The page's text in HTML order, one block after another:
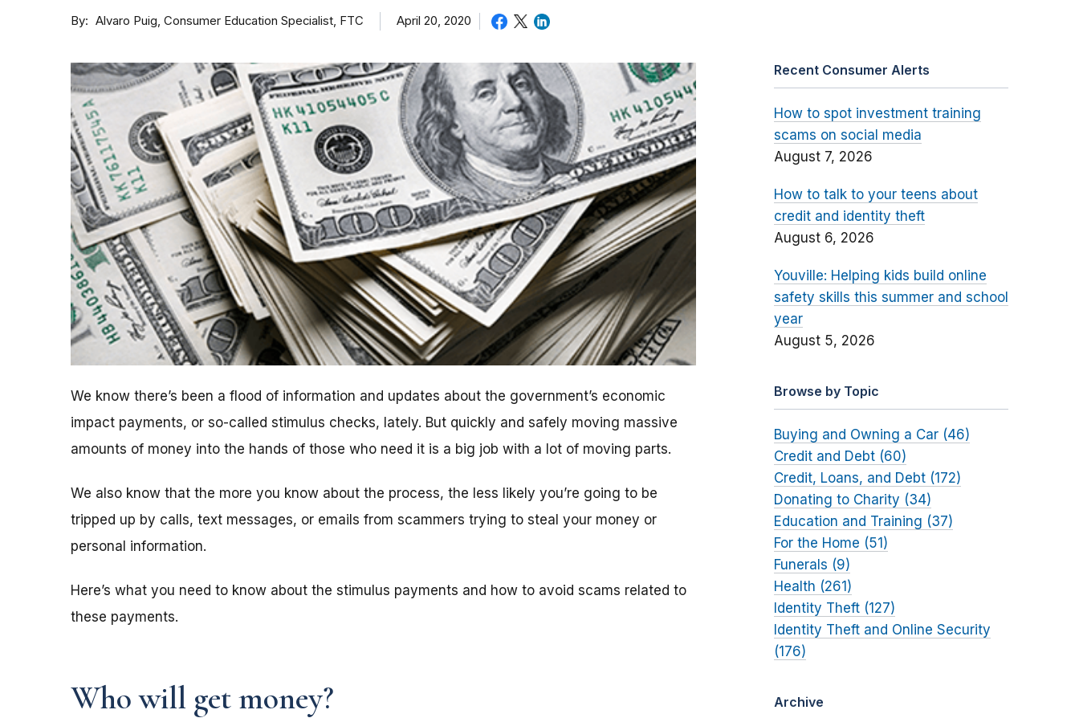
By Alvaro Puig Consumer Education Specialist, FTC April 20, 2020
We know there’s been a flood of information and updates about the government’s economic
impact payments, or so-called stimulus checks, lately. But quickly and safely moving massive
amounts of money into the hands of those who need it is a big job with a lot of moving parts.
We also know that the more you know about the process, the less likely you’re going to be
tripped up by calls, text messages, or emails from scammers trying to steal your money or
personal information.
Here’s what you need to know about the stimulus payments and how to avoid scams related to
these payments.
Who will get money?
Recent Consumer Alerts
How to spot investment training
scams on social media
August 7, 2026
How to talk to your teens about
credit and identity theft
August 6, 2026
Youville: Helping kids build online
safety skills this summer and school
year
August 5, 2026
Browse by Topic
Buying and Owning a Car (46)
Credit and Debt (60)
Credit, Loans, and Debt (172)
Donating to Charity (34)
Education and Training (37)
For the Home (51)
Funerals (9)
Health (261)
Identity Theft (127)
Identity Theft and Online Security
(176)
Archive